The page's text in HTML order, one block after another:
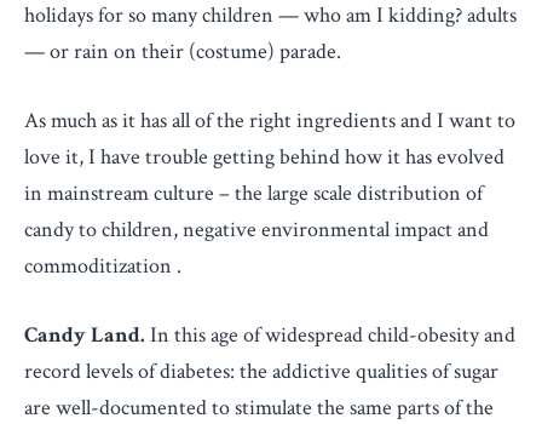
holidays for so many children — who am I kidding? adults
— or rain on their (costume) parade.
As much as it has all of the right ingredients and I want to
love it, I have trouble getting behind how it has evolved
in mainstream culture – the large scale distribution of
candy to children, negative environmental impact and
commoditization .
Candy Land. In this age of widespread child-obesity and
record levels of diabetes: the addictive qualities of sugar
are well-documented to stimulate the same parts of the